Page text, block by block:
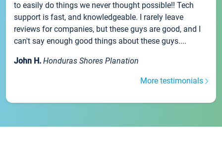
to easily do things we never thought possible!! Tech
support is fast, and knowledgeable. I rarely leave
reviews for companies, but these guys are good, and I
can't say enough good things about these guys....
John H. Honduras Shores Planation
More testimonials